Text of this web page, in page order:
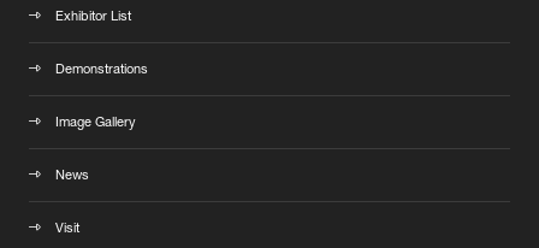
Exhibitor List
Demonstrations
Image Gallery
News
Visit